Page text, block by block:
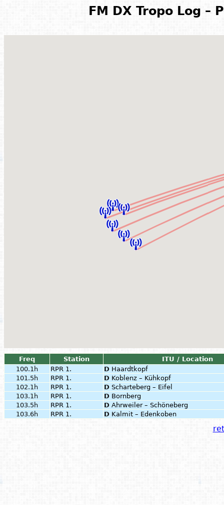
FM DX Tropo Log –
Freq Station
ITU / Location
100.1h
RPR 1. D Haardtkopf
101.5h
RPR 1. D Koblenz – Kühkopf
102.1h
RPR 1. D Scharteberg – Eifel
103.1h
RPR 1. D Bornberg
103.5h
RPR 1. D Ahrweiler – Schöneberg
103.6h
RPR 1. D Kalmit – Edenkoben